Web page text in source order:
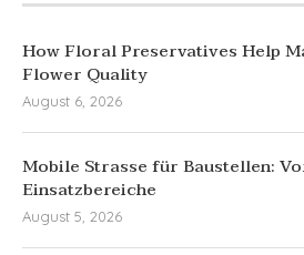
How Floral Preservatives Help
Flower Quality
August 6, 2026
Mobile Strasse für Baustellen:
Einsatzbereiche
August 5, 2026